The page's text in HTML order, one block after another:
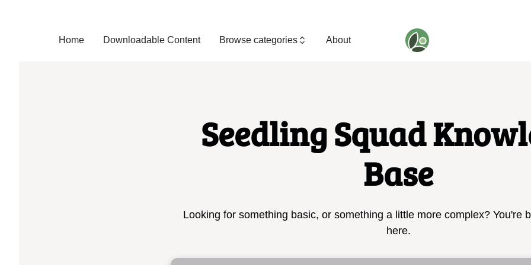
Home Downloadable Content Browse categories About
Seedling Squad
Base
Looking for something basic, or something a little more complex? You're
here.